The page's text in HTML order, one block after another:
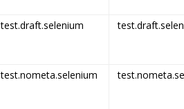
test.draft.selenium
test.nometa.selenium